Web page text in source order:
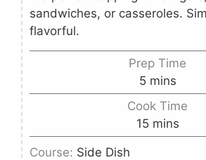
sandwiches, or casseroles.
flavorful.
Prep Time
5 mins
Cook Time
15 mins
Course: Side Dish